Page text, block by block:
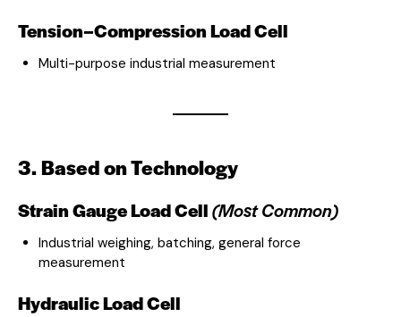
Tension–Compression Load Cell
Multi-purpose industrial measurement
3. Based on Technology
Strain Gauge Load Cell(Most Common)
Industrial weighing, batching, general force
measurement
Hydraulic Load Cell